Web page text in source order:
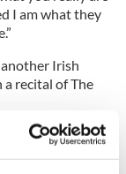
I am what they
Irish
recital of The
Up Dublin!